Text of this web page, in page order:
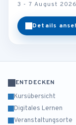
3 - 7 August 2026
Details
ENTDECKEN
Kursübersicht
Digitales Lernen
Veranstaltungsorte